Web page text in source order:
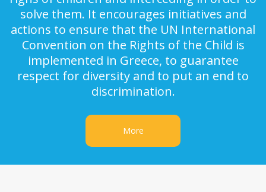
solve them. It encourages initiatives and
actions to ensure that the UN International
Convention on the Rights of the Child is
implemented in Greece, to guarantee
respect for diversity and to put an end to
discrimination.
More